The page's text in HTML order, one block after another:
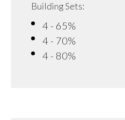
Building Sets:
4 - 65%
4 - 70%
4 - 80%